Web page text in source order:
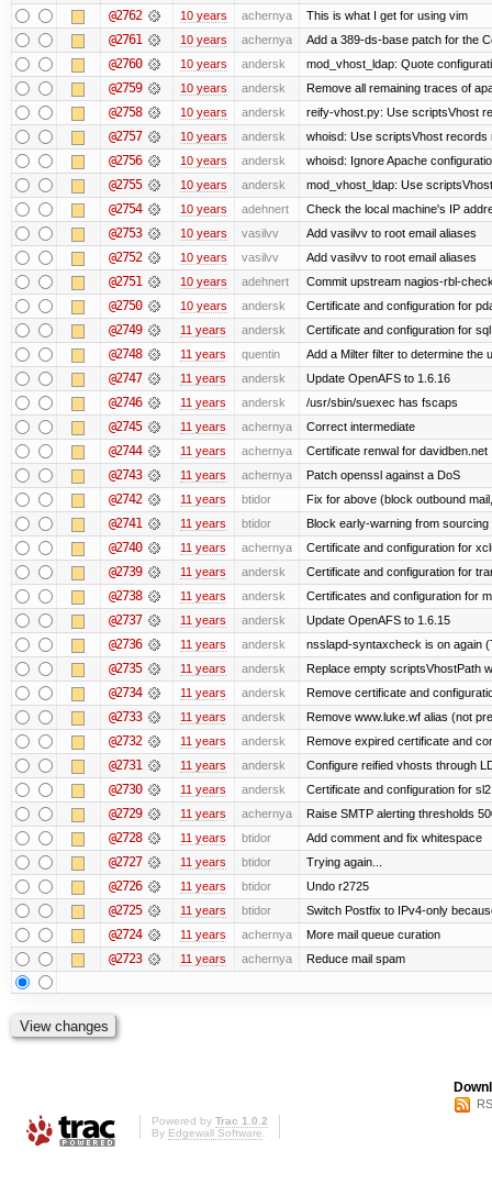
@2762 10 years achernya This is what I get for using vim
@2761 10 years achernya Add a 389-ds-base patch for the
@2760 10 years andersk mod_vhost_ldap: Quote
@2759 10 years andersk Remove all remaining traces of
@2758 10 years andersk reify-vhost.py: Use scriptsVhost
@2757 10 years andersk whoisd: Use scriptsVhost
@2756 10 years andersk whoisd: Ignore Apache
@2755 10 years andersk mod_vhost_ldap: Use
@2754 10 years adehnert Check the local machine's IP
@2753 10 years vasilvv Add vasilvv to root email aliases
@2752 10 years vasilvv Add vasilvv to root email aliases
@2751 10 years adehnert Commit upstream nagios-rbl-
@2750 10 years andersk Certificate and configuration for
@2749 11 years andersk Certificate and configuration for sql
@2748 11 years quentin Add a Milter filter to determine the
@2747 11 years andersk Update OpenAFS to 1.6.16
@2746 11 years andersk /usr/sbin/suexec has fscaps
@2745 11 years achernya Correct intermediate
@2744 11 years achernya Certificate renwal for davidben.net
@2743 11 years achernya Patch openssl against a DoS
@2742 11 years btidor Fix for above (block outbound
@2741 11 years btidor Block early-warning from sourcing
@2740 11 years achernya Certificate and configuration for
@2739 11 years andersk Certificate and configuration for
@2738 11 years andersk Certificates and configuration for
@2737 11 years andersk Update OpenAFS to 1.6.15
@2736 11 years andersk nsslapd-syntaxcheck is on again
@2735 11 years andersk Replace empty scriptsVhostPath
@2734 11 years andersk Remove certificate and
@2733 11 years andersk Remove www.luke.wf alias (not
@2732 11 years andersk Remove expired certificate and
@2731 11 years andersk Configure reified vhosts through
@2730 11 years andersk Certificate and configuration for
@2729 11 years achernya Raise SMTP alerting thresholds
@2728 11 years btidor Add comment and fix whitespace
@2727 11 years btidor Trying again...
@2726 11 years btidor Undo r2725
@2725 11 years btidor Switch Postfix to IPv4-only
@2724 11 years achernya More mail queue curation
@2723 11 years achernya Reduce mail spam
Powered by Trac 1.0.2
By Edgewall Software.